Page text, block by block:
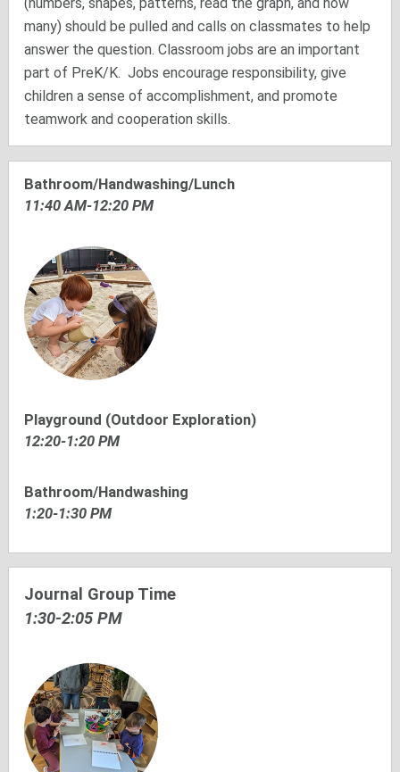
many) should be pulled and calls on classmates to help
answer the question. Classroom jobs are an important
part of PreK/K. Jobs encourage responsibility, give
children a sense of accomplishment, and promote
teamwork and cooperation skills.
Bathroom/Handwashing/Lunch
11:40 AM-12:20 PM
Playground (Outdoor Exploration)
12:20-1:20 PM
Bathroom/Handwashing
1:20-1:30 PM
Journal Group Time
1:30-2:05 PM